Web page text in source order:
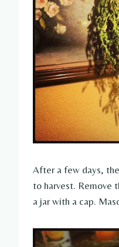
After a few days,
to harvest. Remove
a jar with a cap.